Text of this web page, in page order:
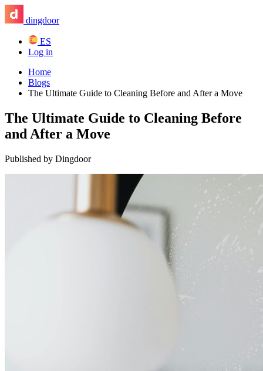
dingdoor
ES
Log in
Home
Blogs
The Ultimate Guide to Cleaning Before and After a Move
The Ultimate Guide to Cleaning Before
and After a Move
Published by Dingdoor